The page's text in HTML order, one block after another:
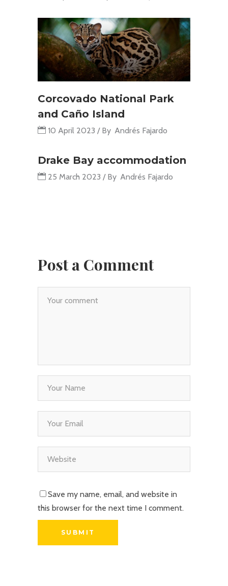
Corcovado National Park
and Caño Island
10 April 2023 By Andrés Fajardo
Drake Bay accommodation
25 March 2023 By Andrés Fajardo
Post a Comment
Save my name, email, and website in
this browser for the next time I comment.